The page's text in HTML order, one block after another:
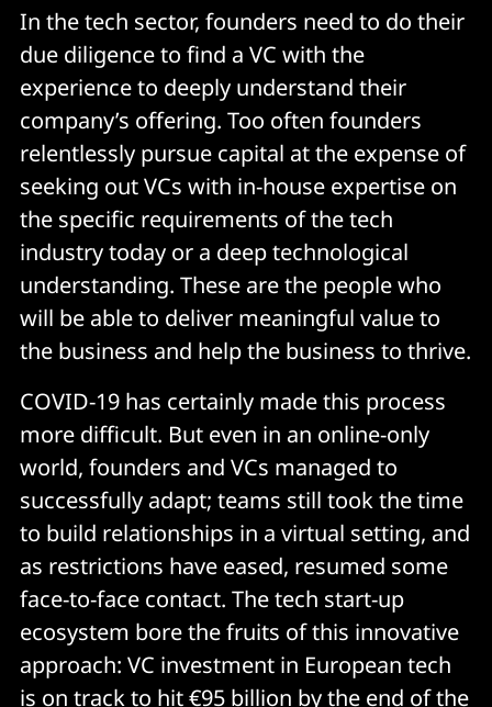
In the tech sector, founders need to do their
due diligence to find a VC with the
experience to deeply understand their
company’s offering. Too often founders
relentlessly pursue capital at the expense of
seeking out VCs with in-house expertise on
the specific requirements of the tech
industry today or a deep technological
understanding. These are the people who
will be able to deliver meaningful value to
the business and help the business to thrive.
COVID-19 has certainly made this process
more difficult. But even in an online-only
world, founders and VCs managed to
successfully adapt; teams still took the time
to build relationships in a virtual setting, and
as restrictions have eased, resumed some
face-to-face contact. The tech start-up
ecosystem bore the fruits of this innovative
approach: VC investment in European tech
is on track to hit €95 billion by the end of the